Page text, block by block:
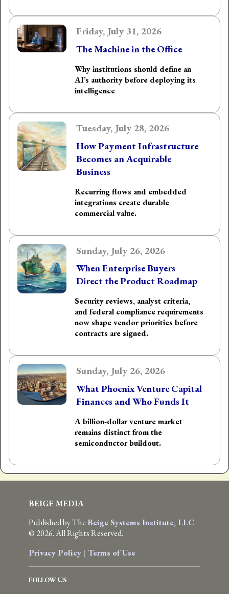
Friday, July 31, 2026
The Machine in the Office
Why institutions should define an
AI’s authority before deploying its
intelligence
Tuesday, July 28, 2026
How Payment Infrastructure
Becomes an Acquirable
Business
Recurring flows and embedded
integrations create durable
commercial value.
Sunday, July 26, 2026
When Enterprise Buyers
Direct the Product Roadmap
Security reviews, analyst criteria,
and federal compliance requirements
now shape vendor priorities before
contracts are signed.
Sunday, July 26, 2026
What Phoenix Venture Capital
Finances and Who Funds It
A billion-dollar venture market
remains distinct from the
semiconductor buildout.
BEIGE MEDIA
Published by The Beige Systems Institute, LLC.
© 2026. All Rights Reserved.
Privacy Policy | Terms of Use
FOLLOW US